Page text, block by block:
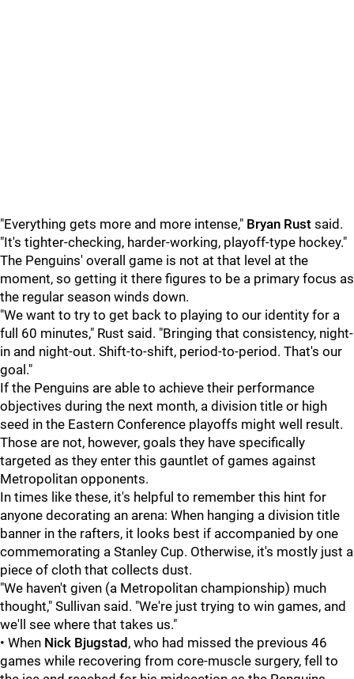
"Everything gets more and more intense," Bryan Rust said.
"It's tighter-checking, harder-working, playoff-type hockey."
The Penguins' overall game is not at that level at the
moment, so getting it there figures to be a primary focus as
the regular season winds down.
"We want to try to get back to playing to our identity for a
full 60 minutes," Rust said. "Bringing that consistency, night-
in and night-out. Shift-to-shift, period-to-period. That's our
goal."
If the Penguins are able to achieve their performance
objectives during the next month, a division title or high
seed in the Eastern Conference playoffs might well result.
Those are not, however, goals they have specifically
targeted as they enter this gauntlet of games against
Metropolitan opponents.
In times like these, it's helpful to remember this hint for
anyone decorating an arena: When hanging a division title
banner in the rafters, it looks best if accompanied by one
commemorating a Stanley Cup. Otherwise, it's mostly just a
piece of cloth that collects dust.
"We haven't given (a Metropolitan championship) much
thought," Sullivan said. "We're just trying to win games, and
we'll see where that takes us."
• When Nick Bjugstad , who had missed the previous 46
games while recovering from core-muscle surgery, fell to